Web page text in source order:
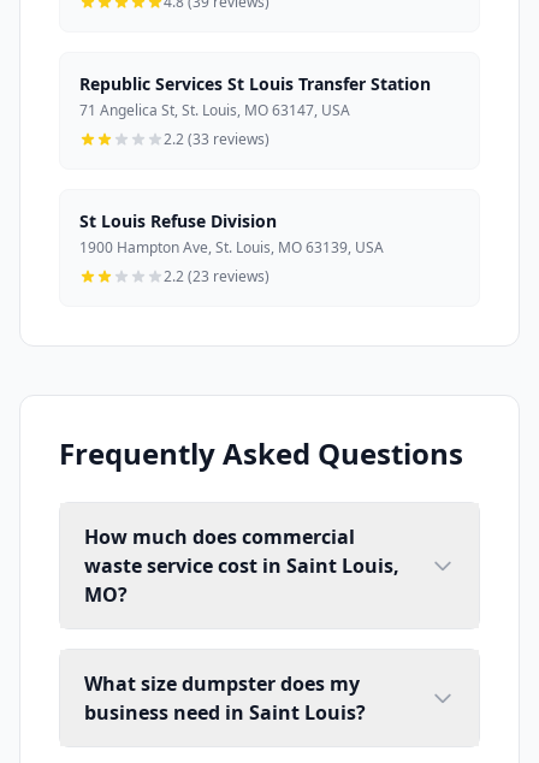
Republic Services St Louis Transfer Station
71 Angelica St, St. Louis, MO 63147, USA
2.2 (33 reviews)
St Louis Refuse Division
1900 Hampton Ave, St. Louis, MO 63139, USA
2.2 (23 reviews)
Frequently Asked Questions
How much does commercial
waste service cost in Saint Louis,
MO?
What size dumpster does my
business need in Saint Louis?